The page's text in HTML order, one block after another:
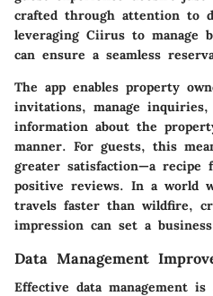
crafted through attention to
leveraging Ciirus to manage
can ensure a seamless
The app enables property
invitations, manage
information about the
manner. For guests, this
greater satisfaction—a recipe
positive reviews. In a world
travels faster than wildfire,
impression can set a
Data Management
Effective data management is